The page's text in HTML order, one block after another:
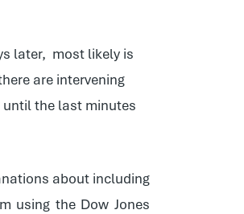
later, most likely is
are intervening
until the last minutes
about including
using the Dow Jones